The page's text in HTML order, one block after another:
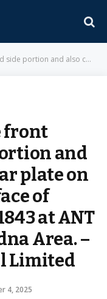
No E11843 at ANT ST Kujama OCP, Lodna Area. – Bharat Coking Coal Limited
front
and
plate on
of
at ANT
Area. –
Limited
4, 2025